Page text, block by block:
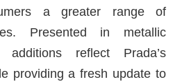
a greater range of
Presented in metallic
reflect Prada’s
providing a fresh update to